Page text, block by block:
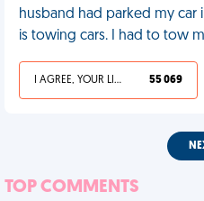
husband had parked my car
is towing cars. I had to tow
I AGREE, YOUR LIFE SUCKS 55 069
TOP COMMENTS